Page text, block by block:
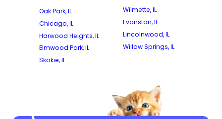
Oak Park, IL
Chicago, IL
Harwood Heights, IL
Elmwood Park, IL
Skokie, IL
Wilmette, IL
Evanston, IL
Lincolnwood, IL
Willow Springs, IL